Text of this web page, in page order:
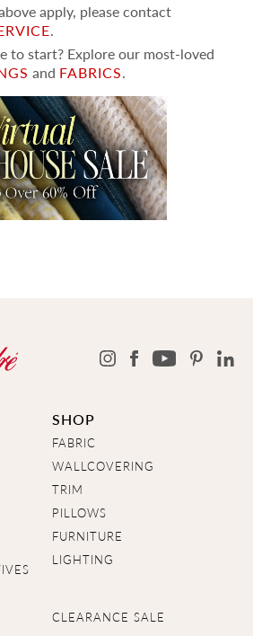
apply, please contact
.
to start? Explore our most-loved
and FABRICS.
SHOP
FABRIC
WALLCOVERING
TRIM
PILLOWS
FURNITURE
LIGHTING
CLEARANCE SALE